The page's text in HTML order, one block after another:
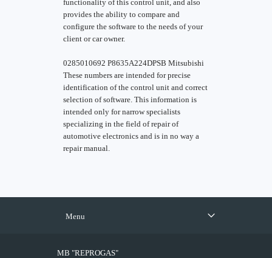
functionality of this control unit, and also
provides the ability to compare and
configure the software to the needs of your
client or car owner.
0285010692 P8635A224DPSB Mitsubishi
These numbers are intended for precise
identification of the control unit and correct
selection of software. This information is
intended only for narrow specialists
specializing in the field of repair of
automotive electronics and is in no way a
repair manual.
Menu
MB "REPROGAS"